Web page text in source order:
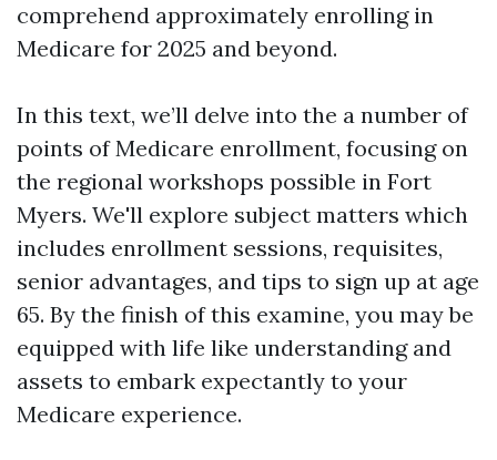
comprehend approximately enrolling in
Medicare for 2025 and beyond.
In this text, we’ll delve into the a number of
points of Medicare enrollment, focusing on
the regional workshops possible in Fort
Myers. We'll explore subject matters which
includes enrollment sessions, requisites,
senior advantages, and tips to sign up at age
65. By the finish of this examine, you may be
equipped with life like understanding and
assets to embark expectantly to your
Medicare experience.